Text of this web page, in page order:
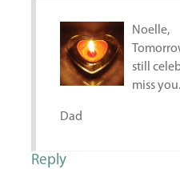
Noelle,
still
miss you.
Dad
Reply